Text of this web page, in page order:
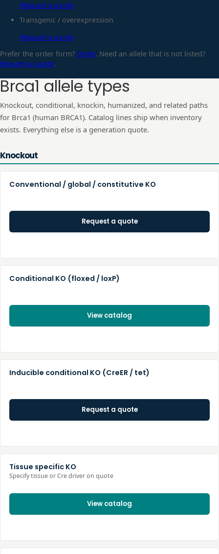
Request a quote
Transgenic / overexpression
Request a quote
Prefer the order form? Order. Need an allele that is not listed?
Request a quote.
Brca1allele types
Knockout, conditional, knockin, humanized, and related paths
for Brca1 (human BRCA1). Catalog lines ship when inventory
exists. Everything else is a generation quote.
Knockout
Conventional / global / constitutive KO
Request a quote
Conditional KO (floxed / loxP)
View catalog
Inducible conditional KO (CreER / tet)
Request a quote
Tissue specific KO
Specify tissue or Cre driver on quote
View catalog